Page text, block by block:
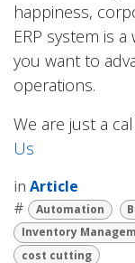
happiness,
ERP system is
you want to
operations.
We are just a
Us
in Article
#
Automation
Inventory
cost cutting